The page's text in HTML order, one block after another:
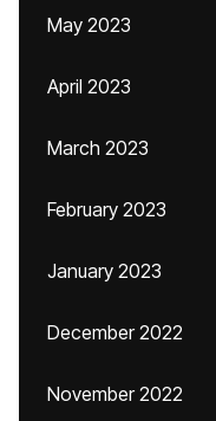
May 2023
April 2023
March 2023
February 2023
January 2023
December 2022
November 2022